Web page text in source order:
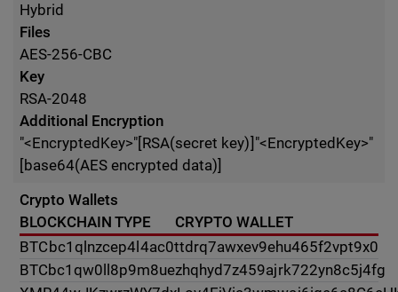
Hybrid
Files
AES-256-CBC
Key
RSA-2048
Additional Encryption
"<EncryptedKey>"[RSA(secret key)]"<EncryptedKey>"
[base64(AES encrypted data)]
Crypto Wallets
BLOCKCHAIN TYPE
CRYPTO WALLET
BTC bc1qlnzcep4l4ac0ttdrq7awxev9ehu465f2vpt9x0
BTCbc1qw0ll8p9m8uezhqhyd7z459ajrk722yn8c5j4fg